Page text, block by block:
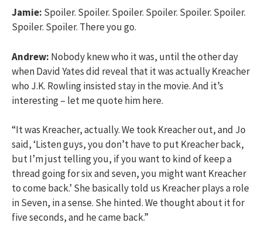
Jamie: Spoiler. Spoiler. Spoiler. Spoiler. Spoiler. Spoiler.
Spoiler. Spoiler. There you go.
Andrew: Nobody knew who it was, until the other day
when David Yates did reveal that it was actually Kreacher
who J.K. Rowling insisted stay in the movie. And it’s
interesting – let me quote him here.
“It was Kreacher, actually. We took Kreacher out, and Jo
said, ‘Listen guys, you don’t have to put Kreacher back,
but I’m just telling you, if you want to kind of keep a
thread going for six and seven, you might want Kreacher
to come back.’ She basically told us Kreacher plays a role
in Seven, in a sense. She hinted. We thought about it for
five seconds, and he came back.”